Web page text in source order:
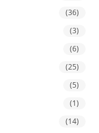
(36)
(3)
(6)
(25)
(5)
(1)
(14)